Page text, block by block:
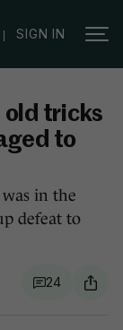
| SIGN IN
old tricks
to
in the
defeat to
24